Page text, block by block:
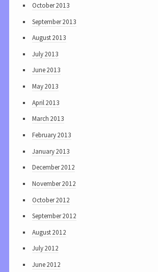
October 2013
September 2013
August 2013
July 2013
June 2013
May 2013
April 2013
March 2013
February 2013
January 2013
December 2012
November 2012
October 2012
September 2012
August 2012
July 2012
June 2012